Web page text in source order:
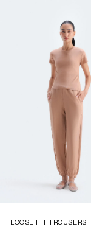
LOOSE FIT TROUSERS